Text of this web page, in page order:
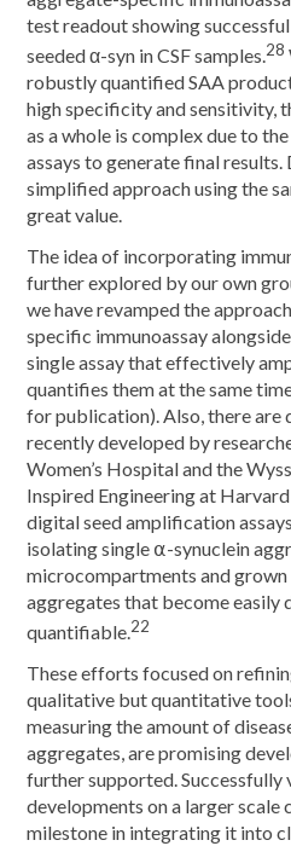
test readout showing
seeded α-syn in CSF samples.28
robustly quantified SAA
high specificity and sensitivity,
as a whole is complex due to
assays to generate final
simplified approach using the
great value.
The idea of incorporating
further explored by our own
we have revamped the
specific immunoassay
single assay that effectively
quantifies them at the same
for publication). Also, there are
recently developed by
Women’s Hospital and the
Inspired Engineering at
digital seed amplification
isolating single ⍺-synuclein
microcompartments and
aggregates that become easily
quantifiable.22
These efforts focused on
qualitative but quantitative
measuring the amount of
aggregates, are promising
further supported. Successfully
developments on a larger
milestone in integrating it into